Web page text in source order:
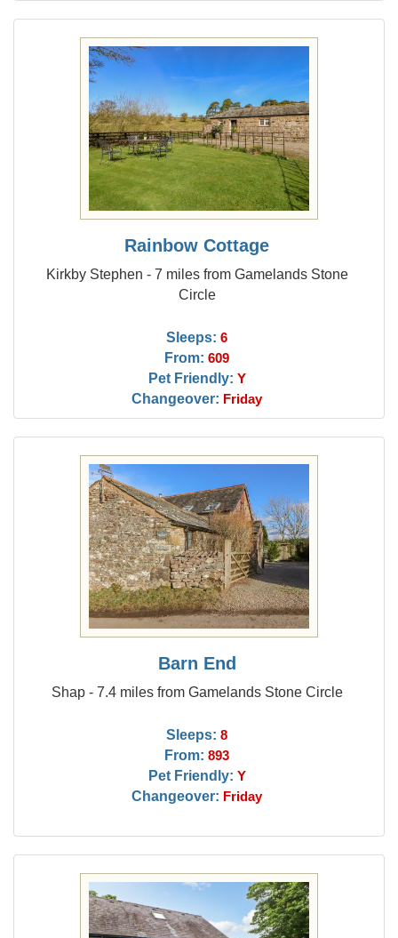
Rainbow Cottage
Kirkby Stephen - 7 miles from Gamelands Stone
Circle
Sleeps: 6
From: 609
Pet Friendly: Y
Changeover: Friday
Barn End
Shap - 7.4 miles from Gamelands Stone Circle
Sleeps: 8
From: 893
Pet Friendly: Y
Changeover: Friday